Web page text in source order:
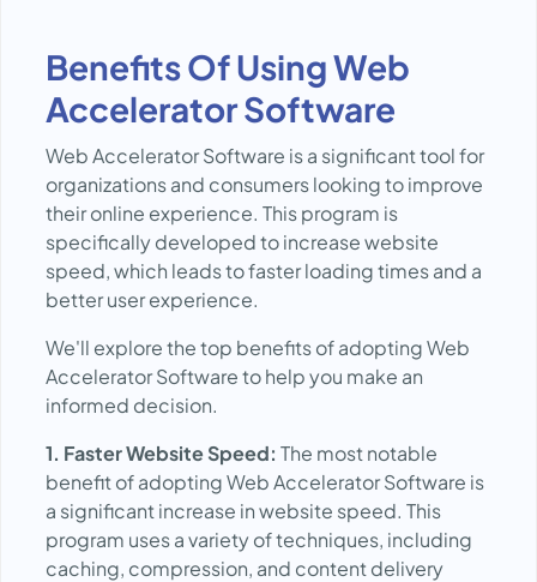
Benefits Of Using Web
Accelerator Software
Web Accelerator Software is a significant tool for
organizations and consumers looking to improve
their online experience. This program is
specifically developed to increase website
speed, which leads to faster loading times and a
better user experience.
We'll explore the top benefits of adopting Web
Accelerator Software to help you make an
informed decision.
1. Faster Website Speed: The most notable
benefit of adopting Web Accelerator Software is
a significant increase in website speed. This
program uses a variety of techniques, including
caching, compression, and content delivery